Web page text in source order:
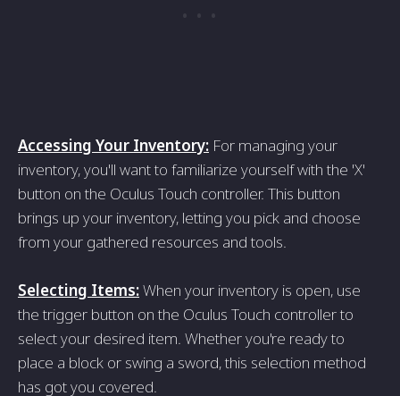
Accessing Your Inventory: For managing your
inventory, you'll want to familiarize yourself with the 'X'
button on the Oculus Touch controller. This button
brings up your inventory, letting you pick and choose
from your gathered resources and tools.
Selecting Items:When your inventory is open, use
the trigger button on the Oculus Touch controller to
select your desired item. Whether you're ready to
place a block or swing a sword, this selection method
has got you covered.